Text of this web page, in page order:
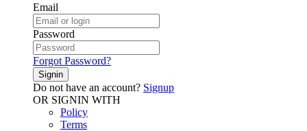
Email
Password
Forgot Password?
Signin
Do not have an account? Signup
OR SIGNIN WITH
Policy
Terms